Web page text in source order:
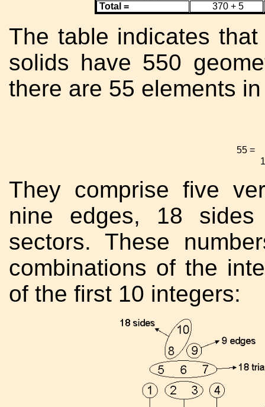
Total =
370 + 5
The table indicates
solids have 550
there are 55 elements
55 =
1
They comprise five
nine edges, 18
sectors. These
combinations of the
of the first 10 integers: